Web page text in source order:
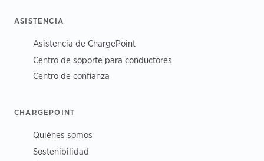
ASISTENCIA
Asistencia de ChargePoint
Centro de soporte para conductores
Centro de confianza
CHARGEPOINT
Quiénes somos
Sostenibilidad